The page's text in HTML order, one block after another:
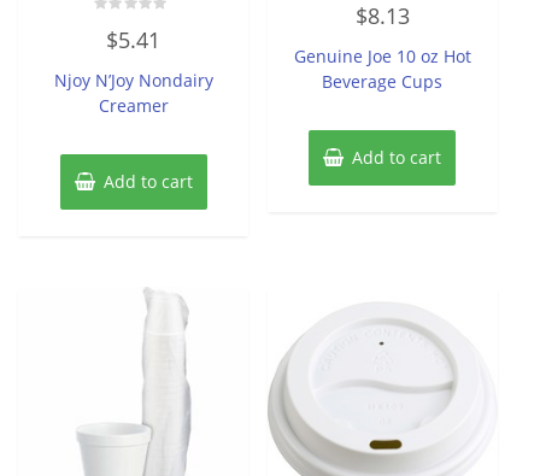
out
5
$5.41
Njoy N’Joy Nondairy
Creamer
Add to cart
out
5
$8.13
Genuine Joe 10 oz Hot
Beverage Cups
Add to cart